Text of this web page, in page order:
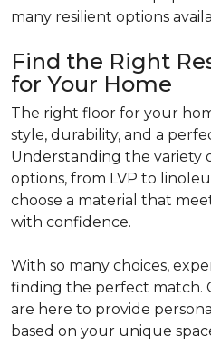
many resilient options
Find the Right
for Your Home
The right floor for your
style, durability, and a
Understanding the variety
options, from LVP to
choose a material that
with confidence.
With so many choices,
finding the perfect match.
are here to provide
based on your unique